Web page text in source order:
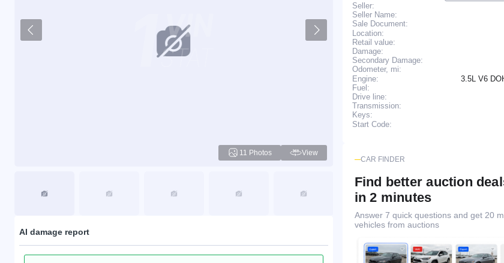
11 Photos View
AI damage report
Seller:
Seller Name:
Sale Document:
Location:
Retail value:
Damage:
Secondary Damage:
Odometer, mi:
Engine:
3.5L V6
Fuel:
Drive line:
Transmission:
Keys:
Start Code:
CAR FINDER
Find better auction
in 2 minutes
Answer 7 quick questions and get 20
vehicles from auctions